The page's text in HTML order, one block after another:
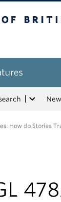
How do Stories